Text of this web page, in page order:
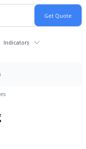
Indicators